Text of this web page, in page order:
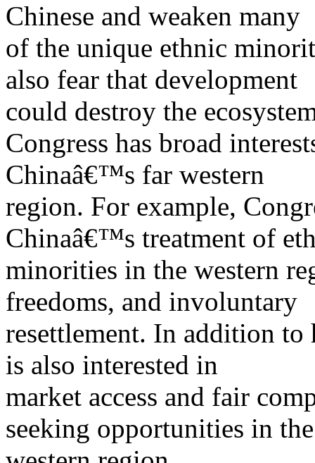
Chinese and weaken many
of the unique ethnic
also fear that development
could destroy the
Congress has broad
Chinaâ€™s far western
region. For example,
Chinaâ€™s treatment of
minorities in the western
freedoms, and involuntary
resettlement. In addition to
is also interested in
market access and fair
seeking opportunities in the